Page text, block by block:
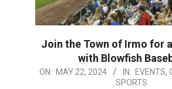
Join the Town of Irmo for
with Blowfish
2024-
ON: MAY 22, 2024 IN: EVENTS,
SPORTS